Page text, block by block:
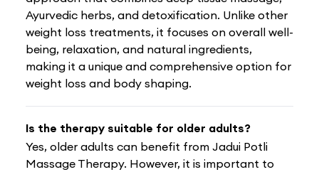
Ayurvedic herbs, and detoxification. Unlike other
weight loss treatments, it focuses on overall well-
being, relaxation, and natural ingredients,
making it a unique and comprehensive option for
weight loss and body shaping.
Is the therapy suitable for older adults?
Yes, older adults can benefit from Jadui Potli
Massage Therapy. However, it is important to